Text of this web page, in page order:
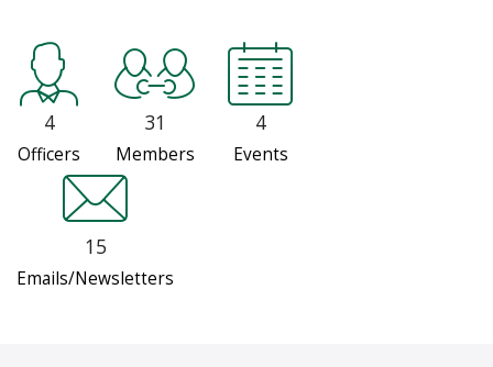
4
Officers
31
Members
4
Events
15
Emails/Newsletters